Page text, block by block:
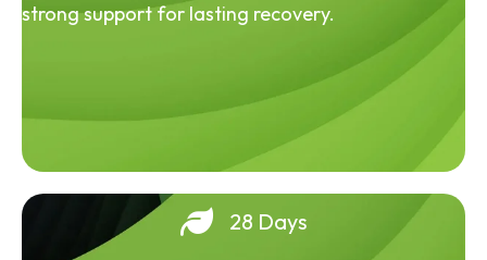
strong support for lasting recovery.
28 Days